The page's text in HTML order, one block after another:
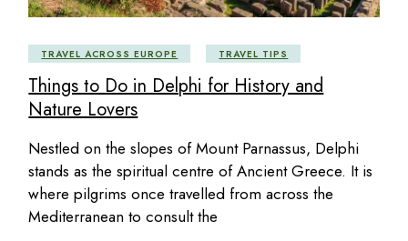
TRAVEL ACROSS EUROPE TRAVEL TIPS
Things to Do in Delphi for History and
Nature Lovers
Nestled on the slopes of Mount Parnassus, Delphi
stands as the spiritual centre of Ancient Greece. It is
where pilgrims once travelled from across the
Mediterranean to consult the